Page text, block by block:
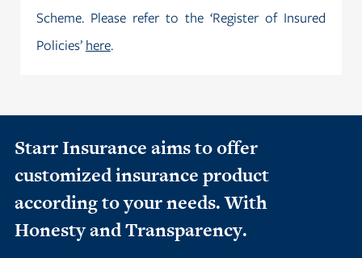
Scheme. Please refer to the ‘Register of Insured
Policies’ here.
Starr Insurance aims to offer
customized insurance product
according to your needs. With
Honesty and Transparency.